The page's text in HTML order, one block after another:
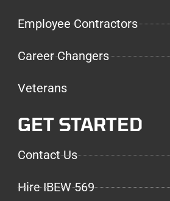
Employee Contractors
Career Changers
Veterans
GET STARTED
Contact Us
Hire IBEW 569